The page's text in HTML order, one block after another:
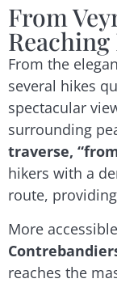
From
From the
several hikes
spectacular
surrounding
traverse,
hikers with a
route,
More
reaches the